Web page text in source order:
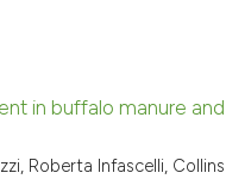
in buffalo manure and
Roberta Infascelli, Collins